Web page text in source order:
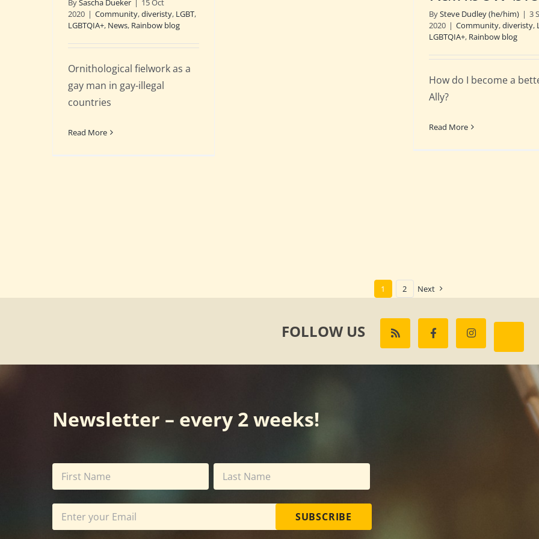
BySascha Dueker | 15 Oct
2020 | Community,diveristy, LGBT,
LGBTQIA+, News, Rainbow blog
Ornithological fielwork as a
gay man in gay-illegal
countries
Read More
BySteve Dudley (he/him) | 3
2020 | Community,diveristy,
LGBTQIA+, Rainbow blog
How do I become a
Ally?
Read More
1 2 Next
FOLLOW US
Newsletter – every 2 weeks!
SUBSCRIBE